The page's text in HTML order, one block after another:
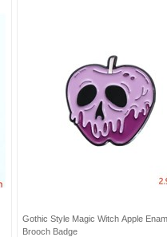
Gothic Style Magic Witch Apple
Brooch Badge